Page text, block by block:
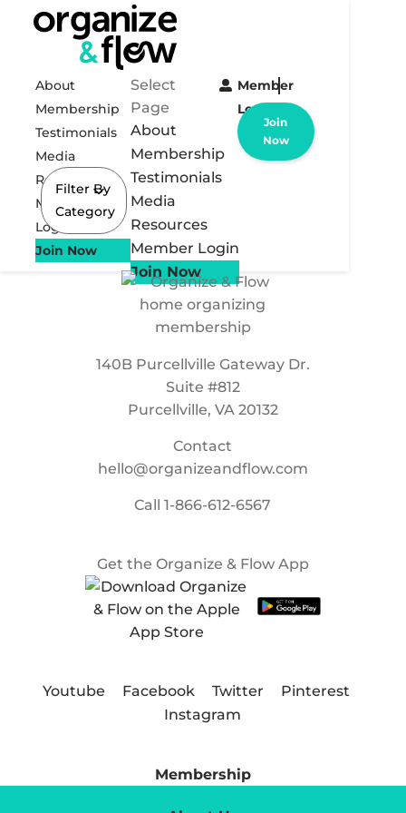
About
Membership
Testimonials
Media
Resources
Member
Login
Join Now
Select
Page
About
Membership
Testimonials
Media
Resources
Member Login
Join Now
Member
Login
Join
Now
Filter By
Category
140B Purcellville Gateway Dr.
Suite #812
Purcellville, VA 20132
Contact
hello@organizeandflow.com
Call1-866-612-6567
Get the Organize & Flow App
Youtube Facebook Twitter
Pinterest
Instagram
Membership